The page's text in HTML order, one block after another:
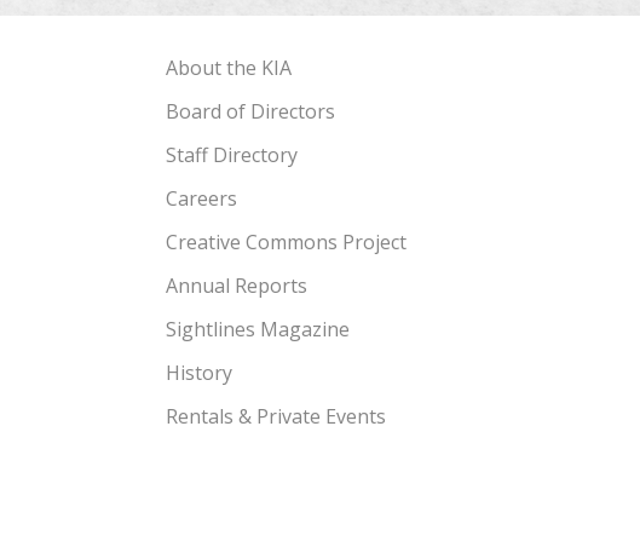
About the KIA
Board of Directors
Staff Directory
Careers
Creative Commons Project
Annual Reports
Sightlines Magazine
History
Rentals & Private Events